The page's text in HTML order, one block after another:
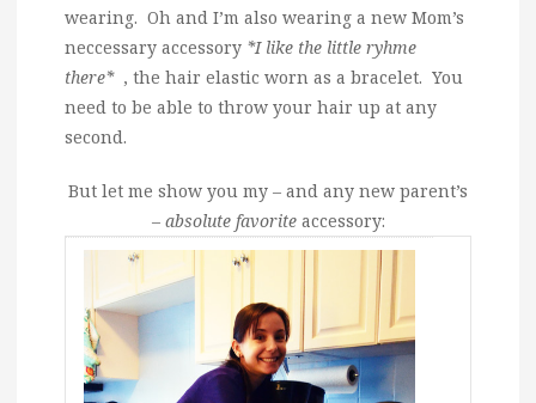
wearing. Oh and I’m also wearing a new Mom’s
neccessary accessory *I like the little ryhme
there*, the hair elastic worn as a bracelet. You
need to be able to throw your hair up at any
second.
But let me show you my – and any new parent’s
– absolute favoriteaccessory: